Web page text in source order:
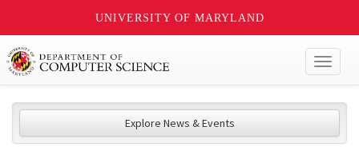
UNIVERSITY OF MARYLAND
Explore News & Events